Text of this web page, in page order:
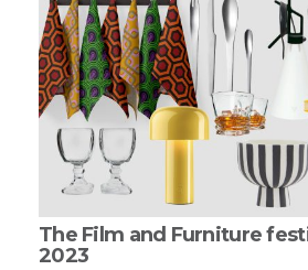
The Film and Furniture
2023